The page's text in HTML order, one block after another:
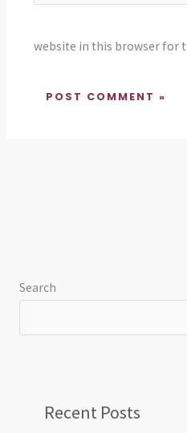
website in this browser for
Search
Recent Posts